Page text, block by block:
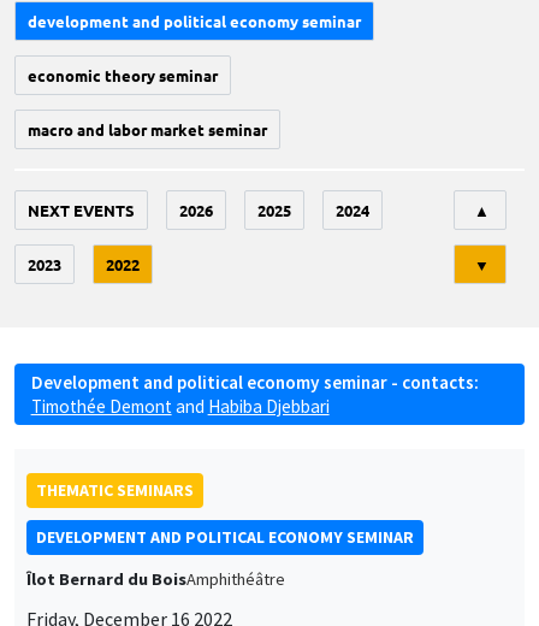
development and political economy seminar
economic theory seminar
macro and labor market seminar
NEXT EVENTS 2026 2025 2024
2023 2022
▲
▼
Development and political economy seminar - contacts:
Timothée Demont and Habiba Djebbari
THEMATIC SEMINARS
DEVELOPMENT AND POLITICAL ECONOMY SEMINAR
Îlot Bernard du BoisAmphithéâtre
Friday, December 16 2022